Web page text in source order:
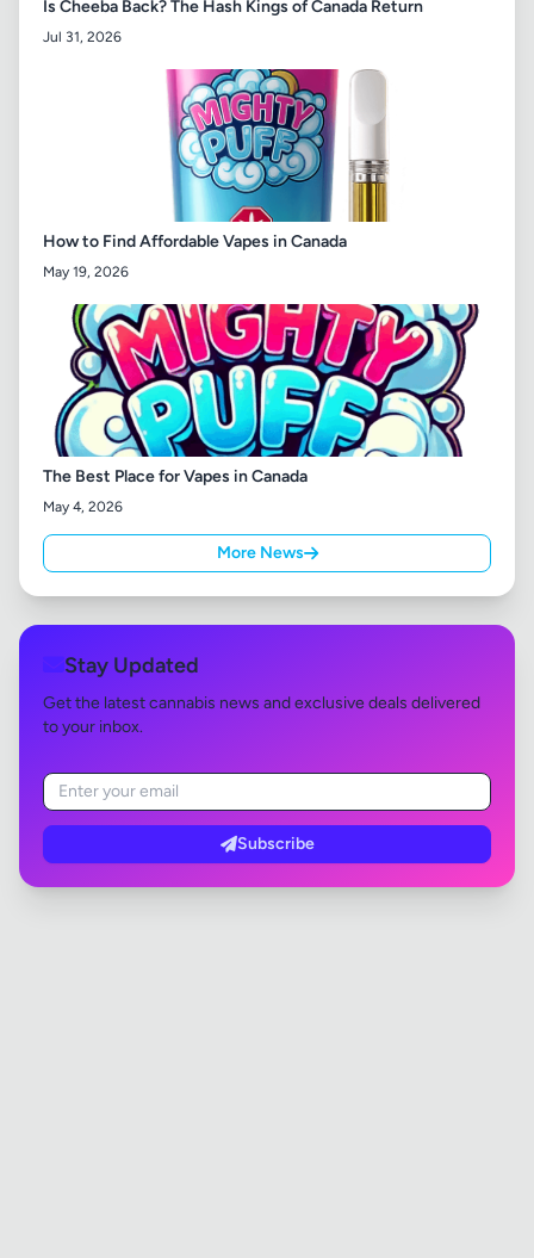
Is Cheeba Back? The Hash Kings of Canada Return
Jul 31, 2026
How to Find Affordable Vapes in Canada
May 19, 2026
The Best Place for Vapes in Canada
May 4, 2026
More News
Stay Updated
Get the latest cannabis news and exclusive deals delivered
to your inbox.
Subscribe